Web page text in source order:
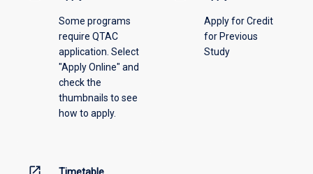
Some programs
require QTAC
application. Select
"Apply Online" and
check the
thumbnails to see
how to apply.
Apply for Credit
for Previous
Study
open_in_new